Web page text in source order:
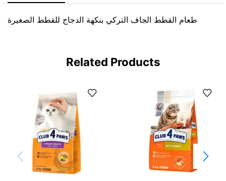
طعام القطط الجاف التركي بنكهة الدجاج للقطط الصغيرة
Related Products